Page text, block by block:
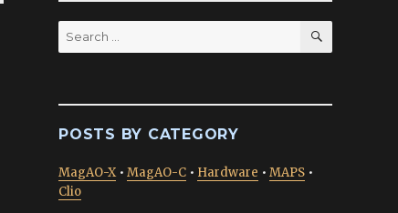
Search
for:
SEARCH
POSTS BY CATEGORY
MagAO-X• MagAO-C • Hardware • MAPS •
Clio